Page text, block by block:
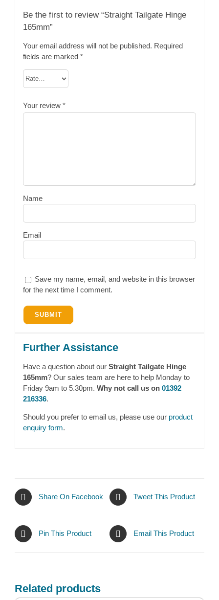
Be the first to review “Straight Tailgate Hinge
165mm”
Your email address will not be published. Required
fields are marked *
Your review *
Name
Email
Save my name, email, and website in this browser
for the next time I comment.
Further Assistance
Have a question about our Straight Tailgate Hinge
165mm? Our sales team are here to help Monday to
Friday 9am to 5.30pm. Why not call us on 01392
216336.
Should you prefer to email us, please use our product
enquiry form.
Share On Facebook Tweet This Product
Pin This Product Email This Product
Related products